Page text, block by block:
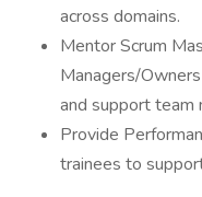
across domains.
Mentor Scrum
Managers/
and support team
Provide
trainees to